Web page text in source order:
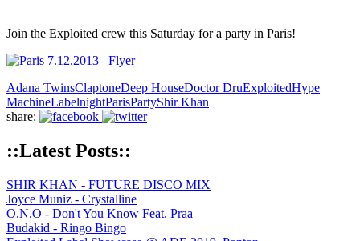
Join the Exploited crew this Saturday for a party in Paris!
Adana TwinsClaptoneDeep HouseDoctor DruExploitedHype
MachineLabelnightParisPartyShir Khan
share:
::Latest Posts::
SHIR KHAN - FUTURE DISCO MIX
Joyce Muniz - Crystalline
O.N.O - Don't You Know Feat. Praa
Budakid - Ringo Bingo